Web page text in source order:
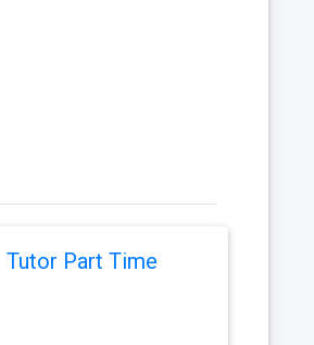
Tutor Part Time